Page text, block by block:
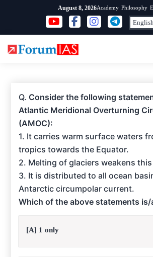
content
August 8, 2026Academy Philosophy
Q. Consider the following
Atlantic Meridional Overturning
(AMOC):
1. It carries warm surface waters
tropics towards the Equator.
2. Melting of glaciers weakens
3. It is distributed to all ocean
Antarctic circumpolar current.
Which of the above statements is/
[A] 1 only